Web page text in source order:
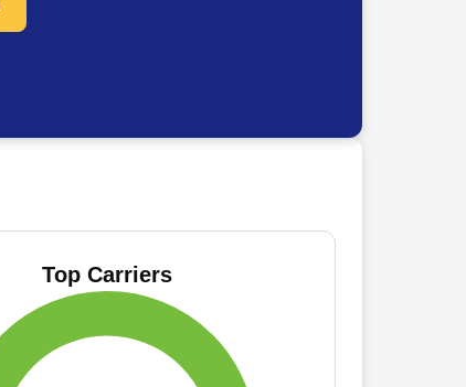
Top Carriers